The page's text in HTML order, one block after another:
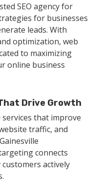
SEO agency for
for businesses
leads. With
optimization, web
to maximizing
online business
Drive Growth
services that improve
traffic, and
connects
actively